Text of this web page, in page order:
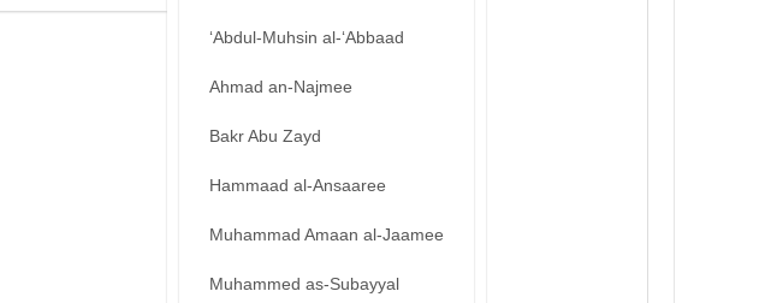
‘Abdul-Muhsin al-‘Abbaad
Ahmad an-Najmee
Bakr Abu Zayd
Hammaad al-Ansaaree
Muhammad Amaan al-Jaamee
Muhammed as-Subayyal